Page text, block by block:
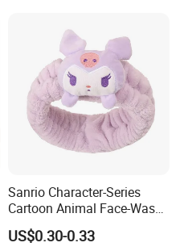
Sanrio Character-Series
Cartoon Animal Face-Wash
& Makeup Headband
US$0.30-0.33